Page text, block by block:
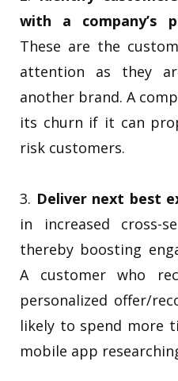
with a company’s
These are the
attention as they
another brand. A
its churn if it can
risk customers.
3. Deliver next best
in increased cross-
thereby boosting
A customer who
personalized offer/
likely to spend more
mobile app